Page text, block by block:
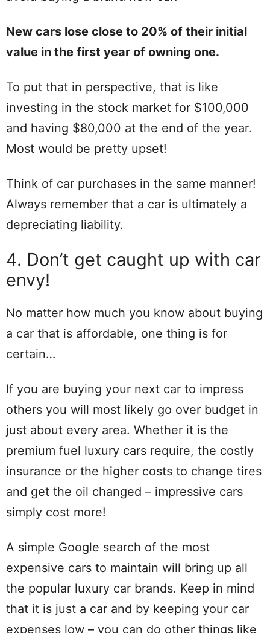
New cars lose close to 20% of their initial
value in the first year of owning one.
To put that in perspective, that is like
investing in the stock market for $100,000
and having $80,000 at the end of the year.
Most would be pretty upset!
Think of car purchases in the same manner!
Always remember that a car is ultimately a
depreciating liability.
4. Don’t get caught up with car
envy!
No matter how much you know about buying
a car that is affordable, one thing is for
certain…
If you are buying your next car to impress
others you will most likely go over budget in
just about every area. Whether it is the
premium fuel luxury cars require, the costly
insurance or the higher costs to change tires
and get the oil changed – impressive cars
simply cost more!
A simple Google search of the most
expensive cars to maintain will bring up all
the popular luxury car brands. Keep in mind
that it is just a car and by keeping your car
expenses low – you can do other things like